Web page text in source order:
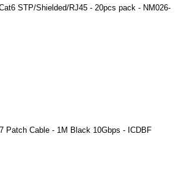
STP/Shielded/RJ45 - 20pcs pack - NM026-
Patch Cable - 1M Black 10Gbps - ICDBF